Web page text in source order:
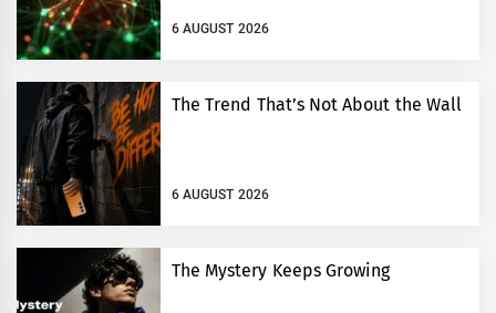
6 AUGUST 2026
The Trend That’s Not About the Wall
6 AUGUST 2026
The Mystery Keeps Growing